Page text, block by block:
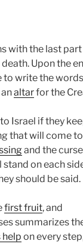
with the last
Upon the
to write the
altarfor the
Israel if they
that will come
and the
on each
should be said.
first fruit, and
summarizes
help on every